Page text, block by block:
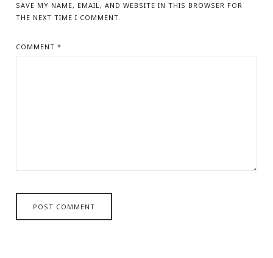
SAVE MY NAME, EMAIL, AND WEBSITE IN THIS BROWSER FOR
THE NEXT TIME I COMMENT.
COMMENT *